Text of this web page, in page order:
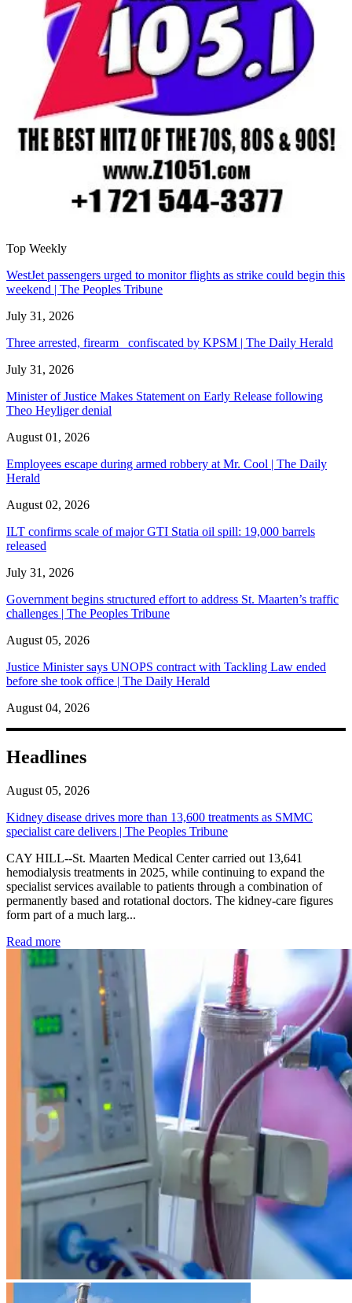
Top Weekly
WestJet passengers urged to monitor flights as strike could begin this
weekend | The Peoples Tribune
July 31, 2026
Three arrested, firearm confiscated by KPSM | The Daily Herald
July 31, 2026
Minister of Justice Makes Statement on Early Release following
Theo Heyliger denial
August 01, 2026
Employees escape during armed robbery at Mr. Cool | The Daily
Herald
August 02, 2026
ILT confirms scale of major GTI Statia oil spill: 19,000 barrels
released
July 31, 2026
Government begins structured effort to address St. Maarten’s traffic
challenges | The Peoples Tribune
August 05, 2026
Justice Minister says UNOPS contract with Tackling Law ended
before she took office | The Daily Herald
August 04, 2026
Headlines
August 05, 2026
Kidney disease drives more than 13,600 treatments as SMMC
specialist care delivers | The Peoples Tribune
CAY HILL--St. Maarten Medical Center carried out 13,641
hemodialysis treatments in 2025, while continuing to expand the
specialist services available to patients through a combination of
permanently based and rotational doctors. The kidney-care figures
form part of a much larg...
Read more: Kidney disease drives more than 13,600 treatments as